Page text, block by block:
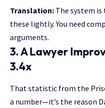
Translation: The system
these lightly. You need
arguments.
3. A Lawyer
3.4x
That statistic from the
a number—it’s the reason